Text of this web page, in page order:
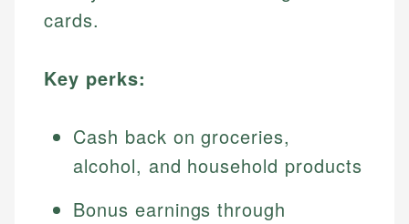
cards.
Key perks:
Cash back on groceries,
alcohol, and household products
Bonus earnings through